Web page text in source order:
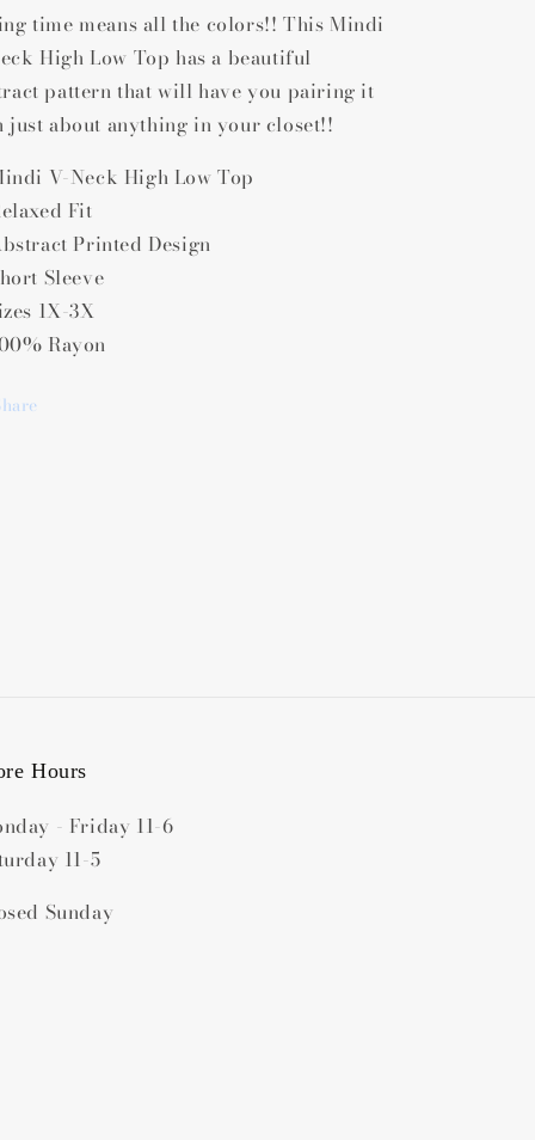
Neck
High
Low
Top
time means all the colors!! This Mindi
High Low Top has a beautiful
pattern that will have you pairing it
just about anything in your closet!!
V-Neck High Low Top
Fit
Printed Design
Sleeve
1X-3X
Rayon
Hours
- Friday 11-6
11-5
Sunday